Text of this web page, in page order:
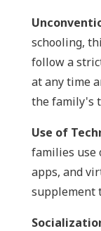
schooling,
follow a
at any time
the family's
Use of
families use
apps, and
supplement